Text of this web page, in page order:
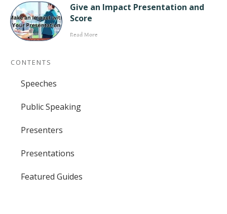
Give an Impact Presentation and
Score
Read More
CONTENTS
Speeches
Public Speaking
Presenters
Presentations
Featured Guides